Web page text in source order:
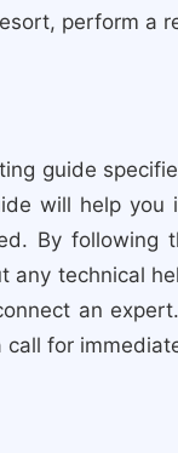
perform a
guide
will help you
By
any technical
an
for